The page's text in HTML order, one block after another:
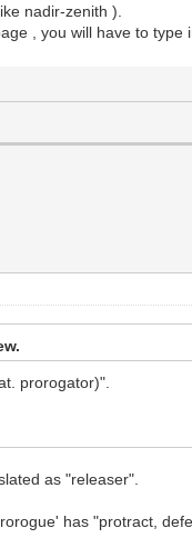
nadir-zenith ).
, you will have to type
prorogator)".
as "releaser".
has "protract,